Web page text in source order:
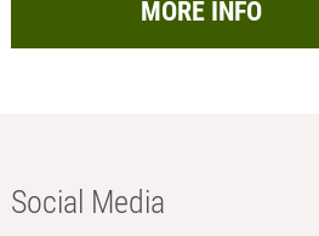
MORE INFO
Social Media